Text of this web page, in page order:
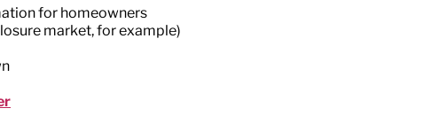
for homeowners
market, for example)